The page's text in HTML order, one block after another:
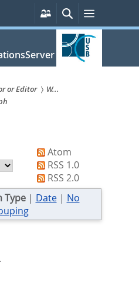
Persönliche
Services
SucheMenü
or Editor
W...
Atom
RSS 1.0
RSS 2.0
Type| Date| No
.